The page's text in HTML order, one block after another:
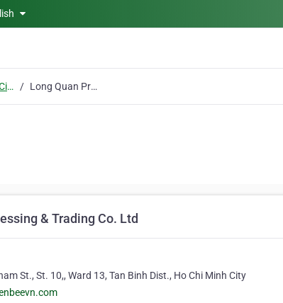
Ho Chi Minh City Long Quan Processing & Trading Co. Ltd
& Trading Co. Ltd
St., St. 10,, Ward 13, Tan Binh Dist., Ho Chi Minh City